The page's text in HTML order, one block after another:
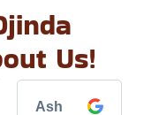
Us!
Ash